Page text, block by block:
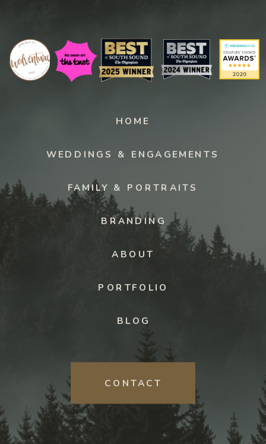
CONTACT
PORTFOLIO
BLOG
BRANDING
WEDDINGS & ENGAGEMENTS
FAMILY & PORTRAITS
ABOUT
HOME